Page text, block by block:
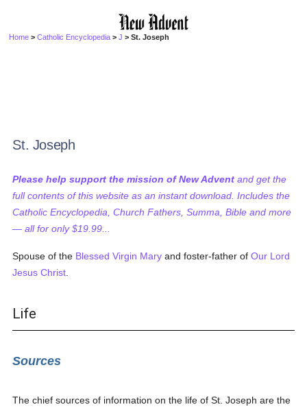
Home >Catholic Encyclopedia >J > St. Joseph
St. Joseph
Please help support the mission of New Advent and get the
full contents of this website as an instant download. Includes the
Catholic Encyclopedia, Church Fathers, Summa, Bible and more
— all for only $19.99...
Spouse of the Blessed Virgin Mary and foster-father ofOur Lord
Jesus Christ
Life
Sources
The chief sources of information on the life of St. Joseph are the